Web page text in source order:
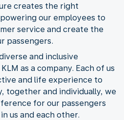
creates the right
our employees to
service and create the
passengers.
and inclusive
as a company. Each of us
and life experience to
together and individually, we
for our passengers
us and each other.